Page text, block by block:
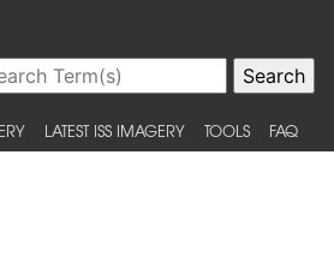
LATEST ISS IMAGERY TOOLS FAQ